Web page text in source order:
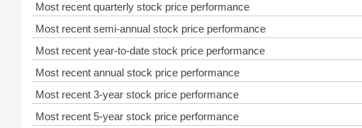
Most recent quarterly stock price performance
Most recent semi-annual stock price performance
Most recent year-to-date stock price performance
Most recent annual stock price performance
Most recent 3-year stock price performance
Most recent 5-year stock price performance